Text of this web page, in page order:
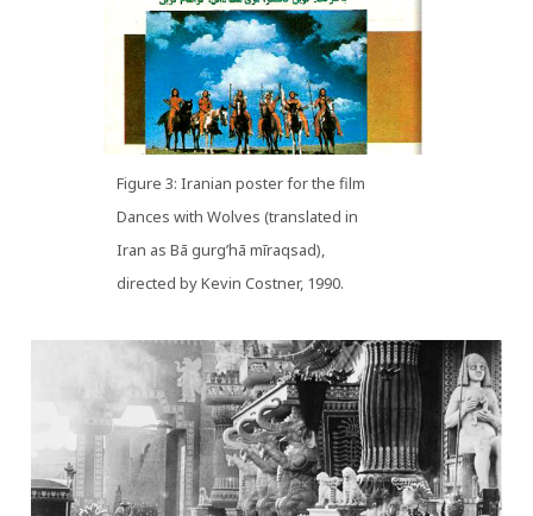
Figure 3: Iranian poster for the film
Dances with Wolves (translated in
Iran as Bā gurg’hā mīraqsad),
directed by Kevin Costner, 1990.